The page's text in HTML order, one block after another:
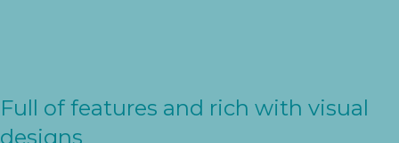
Full of features and rich with visual
designs